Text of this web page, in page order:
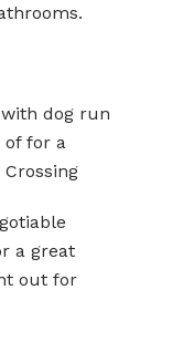
dog run
of for a
a great
out for